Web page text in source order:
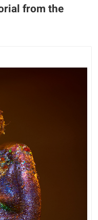
from the